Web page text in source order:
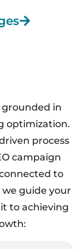
grounded in
optimization.
process
campaign
to
we guide your
to achieving